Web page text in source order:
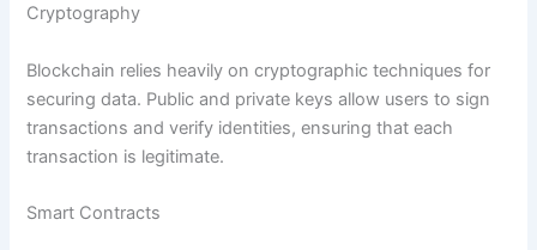
Cryptography
Blockchain relies heavily on cryptographic techniques for
securing data. Public and private keys allow users to sign
transactions and verify identities, ensuring that each
transaction is legitimate.
Smart Contracts